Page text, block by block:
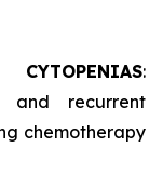
CYTOPENIAS:
and recurrent
chemotherapy